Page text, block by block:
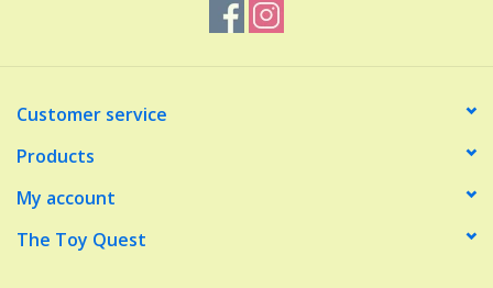
Make Believe
Music
Customer service
Products
My account
The Toy Quest